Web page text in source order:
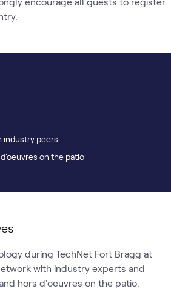
industry peers
on the patio
during TechNet Fort Bragg at
with industry experts and
hors d'oeuvres on the patio.